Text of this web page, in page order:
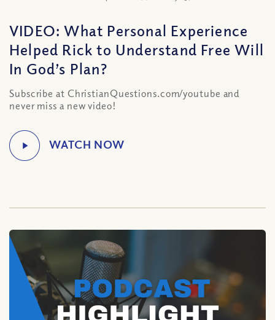
VIDEO: What Personal Experience
Helped Rick to Understand Free Will
In God’s Plan?
Subscribe at ChristianQuestions.com/youtube and
never miss a new video!